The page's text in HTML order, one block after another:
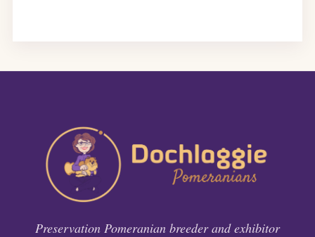
Preservation Pomeranian breeder and exhibitor